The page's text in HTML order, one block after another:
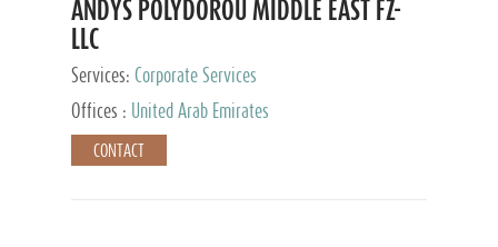
ANDYS POLYDOROU MIDDLE EAST FZ-
LLC
Services: Corporate Services
Offices :
United Arab Emirates
CONTACT